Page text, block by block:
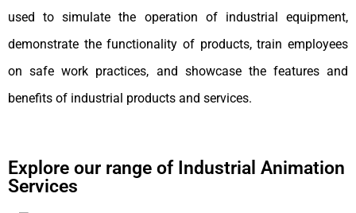
used to simulate the operation of industrial equipment,
demonstrate the functionality of products, train employees
on safe work practices, and showcase the features and
benefits of industrial products and services.
Explore our range of Industrial Animation
Services